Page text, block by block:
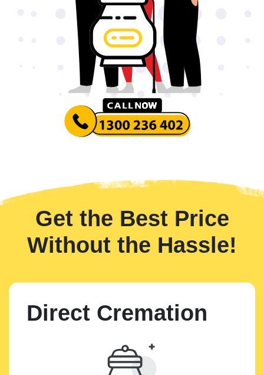
Get the Best Price
Without the Hassle!
Direct Cremation